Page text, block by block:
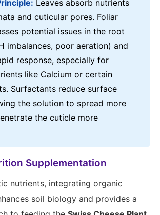
Leaves absorb nutrients
and cuticular pores. Foliar
potential issues in the root
imbalances, poor aeration) and
response, especially for
like Calcium or certain
Surfactants reduce surface
the solution to spread more
the cuticle more
Supplementation
nutrients, integrating organic
soil biology and provides a